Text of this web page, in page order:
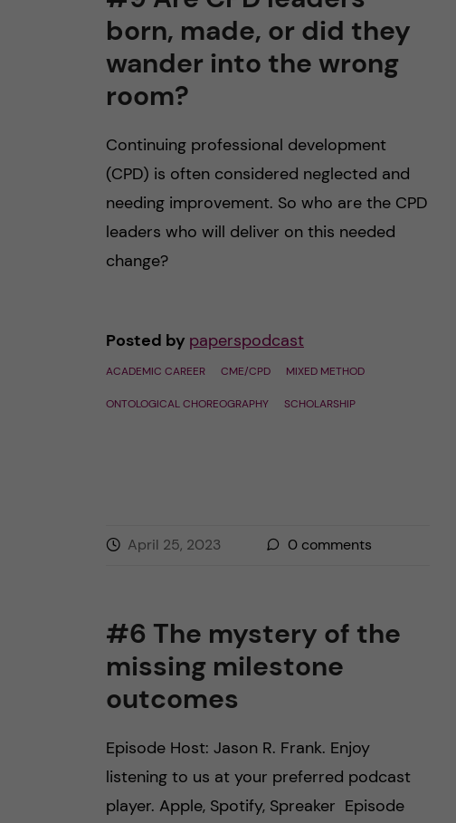
born, made, or did they
wander into the wrong
room?
Continuing professional development
(CPD) is often considered neglected and
needing improvement. So who are the CPD
leaders who will deliver on this needed
change?
Posted by paperspodcast
ACADEMIC CAREER CME/CPD MIXED METHOD
ONTOLOGICAL CHOREOGRAPHY SCHOLARSHIP
April 25, 2023 0 comments
#6 The mystery of the
missing milestone
outcomes
Episode Host: Jason R. Frank. Enjoy
listening to us at your preferred podcast
player. Apple, Spotify, Spreaker Episode